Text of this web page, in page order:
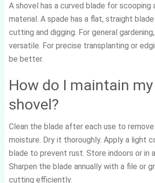
A shovel has a curved blade for scooping
material. A spade has a flat, straight
cutting and digging. For general
versatile. For precise transplanting or
be better.
How do I maintain
shovel?
Clean the blade after each use to remove
moisture. Dry it thoroughly. Apply a light
blade to prevent rust. Store indoors or in a
Sharpen the blade annually with a file or
cutting efficiently.